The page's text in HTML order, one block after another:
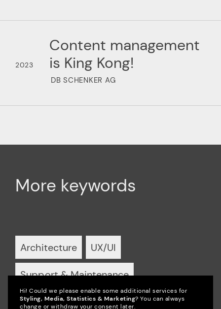
2023
Content management
is King Kong!
DB SCHENKER AG
More keywords
Architecture UX/UI
Support & Maintenance
Partnerships Podcast Video
Hi! Could we please enable some additional services for
Styling, Media, Statistics & Marketing? You can always
change or withdraw your consent later.